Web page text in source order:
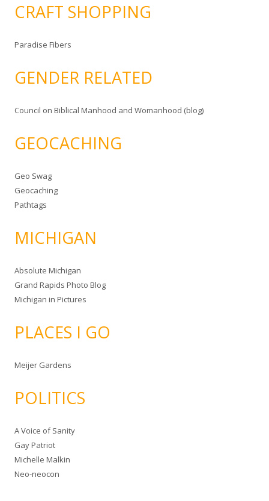
CRAFT SHOPPING
Paradise Fibers
GENDER RELATED
Council on Biblical Manhood and Womanhood (blog)
GEOCACHING
Geo Swag
Geocaching
Pathtags
MICHIGAN
Absolute Michigan
Grand Rapids Photo Blog
Michigan in Pictures
PLACES I GO
Meijer Gardens
POLITICS
A Voice of Sanity
Gay Patriot
Michelle Malkin
Neo-neocon